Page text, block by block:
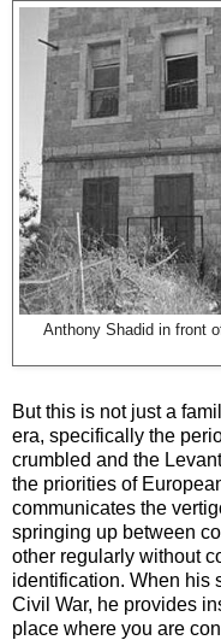
Anthony Shadid in front
But this is not just a
era, specifically the
crumbled and the
the priorities of
communicates the
springing up between
other regularly without
identification. When his
Civil War, he provides
place where you are